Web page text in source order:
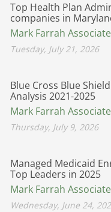
Top Health Plan
companies in
Mark Farrah
Tuesday, July 21, 2026
Blue Cross Blue
Analysis 2021-2025
Mark Farrah
Thursday, July 9, 2026
Managed Medicaid
Top Leaders in 2025
Mark Farrah
Wednesday, June 24,